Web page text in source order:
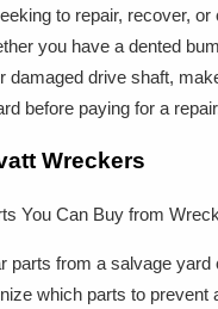
to repair, recover, or
you have a dented
damaged drive shaft,
before paying for a
Wreckers
You Can Buy from
parts from a salvage yard
which parts to prevent